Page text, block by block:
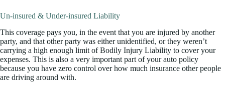
Un-insured & Under-insured Liability
This coverage pays you, in the event that you are injured by another
party, and that other party was either unidentified, or they weren’t
carrying a high enough limit of Bodily Injury Liability to cover your
expenses. This is also a very important part of your auto policy
because you have zero control over how much insurance other people
are driving around with.